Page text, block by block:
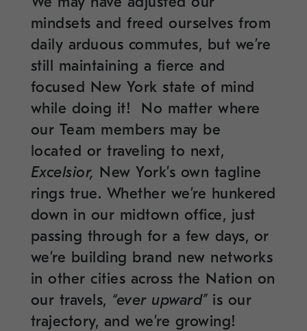
mindsets and freed ourselves from
daily arduous commutes, but we’re
still maintaining a fierce and
focused New York state of mind
while doing it! No matter where
our Team members may be
located or traveling to next,
Excelsior, New York’s own tagline
rings true. Whether we’re hunkered
down in our midtown office, just
passing through for a few days, or
we’re building brand new networks
in other cities across the Nation on
our travels, “ever upward”is our
trajectory, and we’re growing!